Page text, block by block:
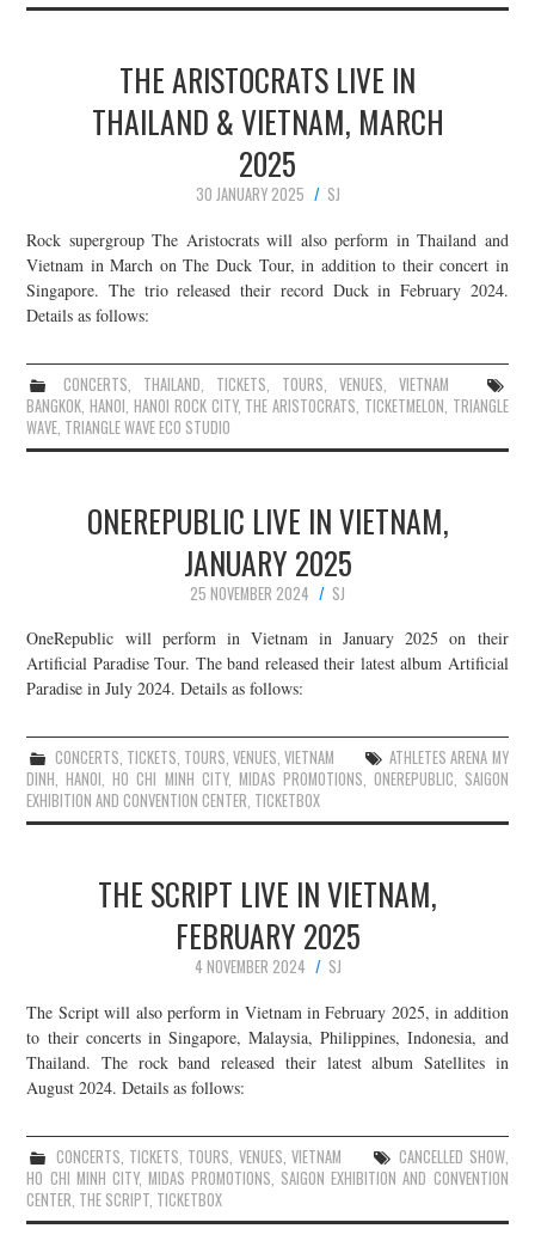
THE ARISTOCRATS LIVE IN
THAILAND & VIETNAM, MARCH
2025
30 JANUARY 2025
SJ
Rock supergroup The Aristocrats will also perform in Thailand and
Vietnam in March on The Duck Tour, in addition to their concert in
Singapore. The trio released their record Duck in February 2024.
Details as follows:
CONCERTS, THAILAND, TICKETS, TOURS, VENUES, VIETNAM
BANGKOK,HANOI, HANOI ROCK CITY, THE ARISTOCRATS, TICKETMELON, TRIANGLE
WAVE, TRIANGLE WAVE ECO STUDIO
ONEREPUBLIC LIVE IN VIETNAM,
JANUARY 2025
25 NOVEMBER 2024
SJ
OneRepublic will perform in Vietnam in January 2025 on their
Artificial Paradise Tour. The band released their latest album Artificial
Paradise in July 2024. Details as follows:
CONCERTS, TICKETS, TOURS, VENUES,VIETNAM
ATHLETES ARENA MY
DINH,HANOI,HO CHI MINH CITY, MIDAS PROMOTIONS, ONEREPUBLIC, SAIGON
EXHIBITION AND CONVENTION CENTER, TICKETBOX
THE SCRIPT LIVE IN VIETNAM,
FEBRUARY 2025
4 NOVEMBER 2024
SJ
The Script will also perform in Vietnam in February 2025, in addition
to their concerts in Singapore, Malaysia, Philippines, Indonesia, and
Thailand. The rock band released their latest album Satellites in
August 2024. Details as follows:
CONCERTS, TICKETS, TOURS, VENUES, VIETNAM CANCELLED SHOW,
HO CHI MINH CITY, MIDAS PROMOTIONS, SAIGON EXHIBITION AND CONVENTION
CENTER, THE SCRIPT, TICKETBOX